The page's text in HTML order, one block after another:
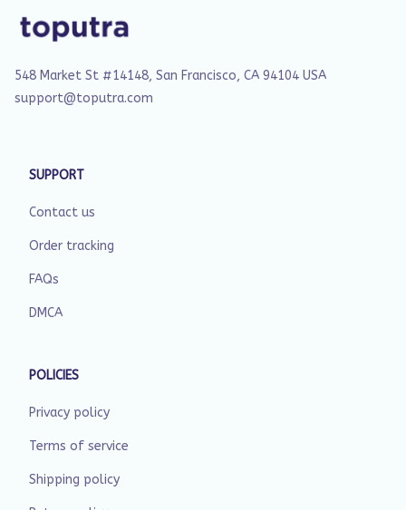
548 Market St #14148, San Francisco, CA 94104 USA
support@toputra.com
SUPPORT
Contact us
Order tracking
FAQs
DMCA
POLICIES
Privacy policy
Terms of service
Shipping policy